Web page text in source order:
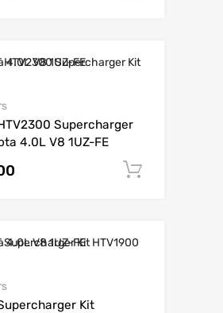
Supercharger
4.0L V8 1UZ-FE
Kit